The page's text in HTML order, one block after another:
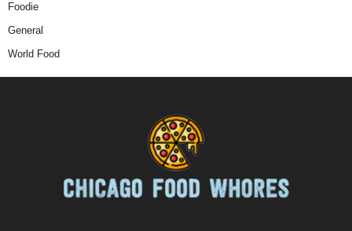
Foodie
General
World Food